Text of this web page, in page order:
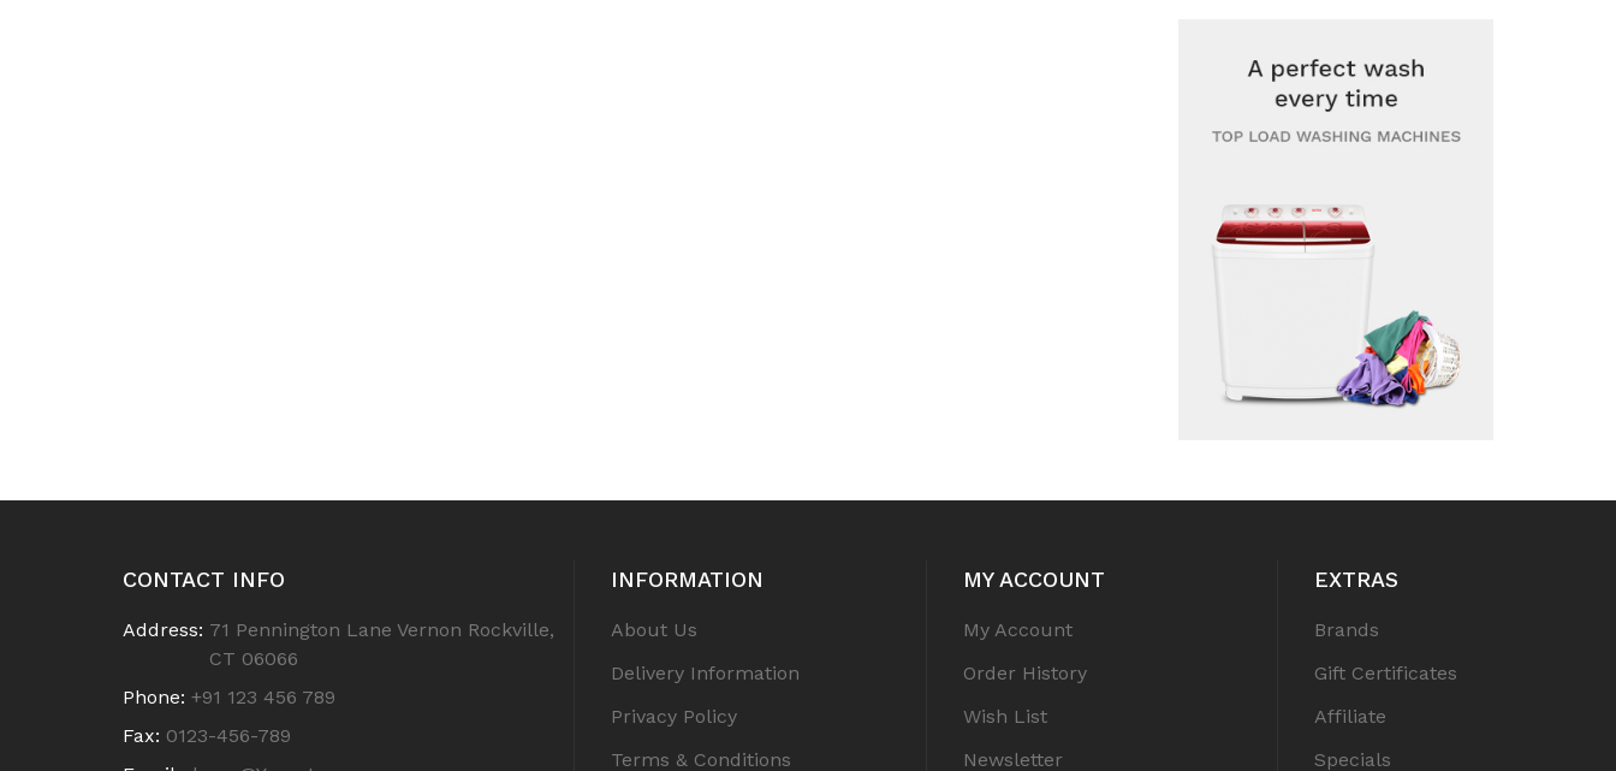
CONTACT INFO
Address: 71 Pennington Lane Vernon Rockville,
CT 06066
Phone: +91 123 456 789
Fax: 0123-456-789
INFORMATION
About Us
Delivery Information
Privacy Policy
Terms & Conditions
MY ACCOUNT
My Account
Order History
Wish List
Newsletter
EXTRAS
Brands
Gift Certificates
Affiliate
Specials